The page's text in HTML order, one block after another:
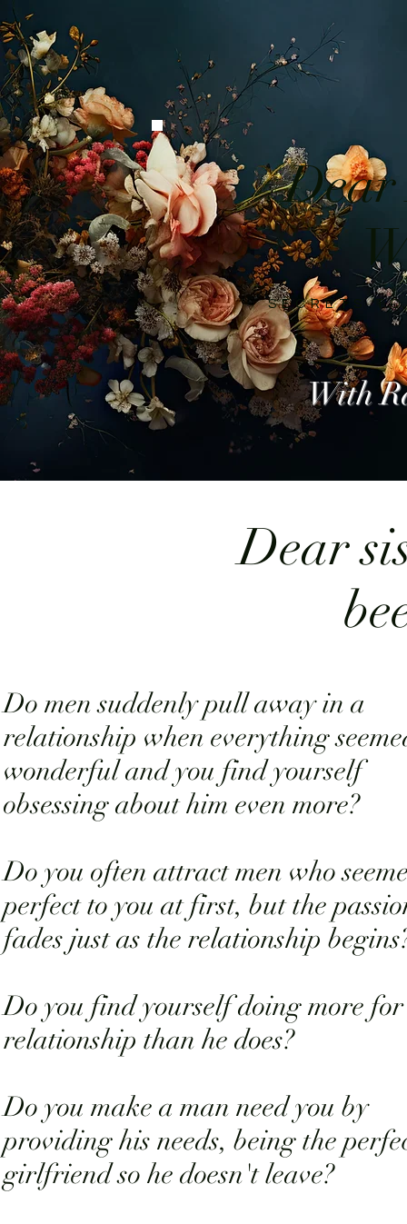
Dear
SECRETS
With
Dear
Do men suddenly pull away in a
relationship when everything
wonderful and you find yourself
obsessing about him even more?
Do you often attract men who
perfect to you at first, but the
fades just as the relationship
Do you find yourself doing more
relationship than he does?
Do you make a man need you by
providing his needs, being the
girlfriend so he doesn't leave?